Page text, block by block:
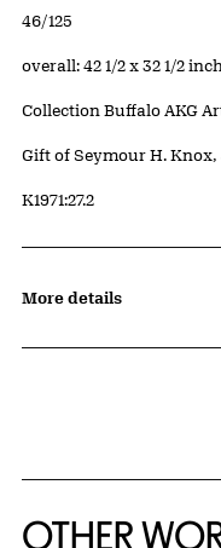
Edition:
46/125
Measurements
overall: 42 1/2 x 32 1/2
Collection Buffalo AKG
Credit
Gift of Seymour H. Knox,
Accession ID
K1971:27.2
More details
OTHER